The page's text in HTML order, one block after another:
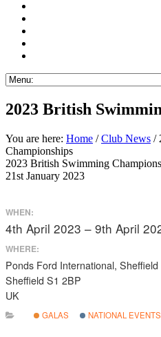
2023 British
You are here: Home /Club News /
Championships
2023 British Swimming
21st January 2023
WHEN:
4th April 2023 – 9th April
WHERE:
Ponds Ford International, Sheffield
Sheffield S1 2BP
UK
GALAS NATIONAL EVENTS